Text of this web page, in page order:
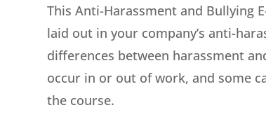
This Anti-Harassment and Bullying
laid out in your company’s anti-
differences between harassment
occur in or out of work, and some
the course.